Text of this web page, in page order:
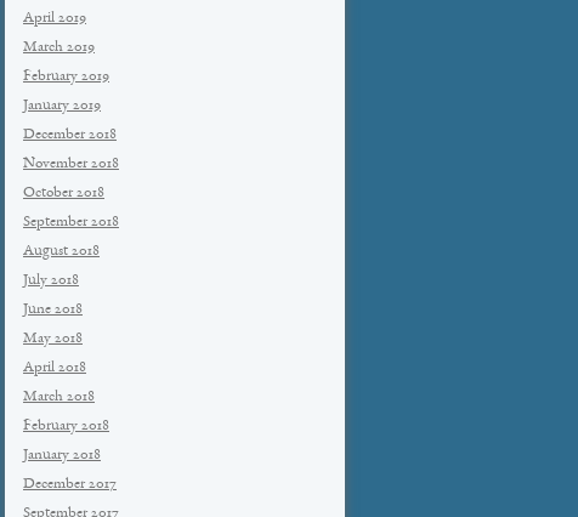
April 2019
March 2019
February 2019
January 2019
December 2018
November 2018
October 2018
September 2018
August 2018
July 2018
June 2018
May 2018
April 2018
March 2018
February 2018
January 2018
December 2017